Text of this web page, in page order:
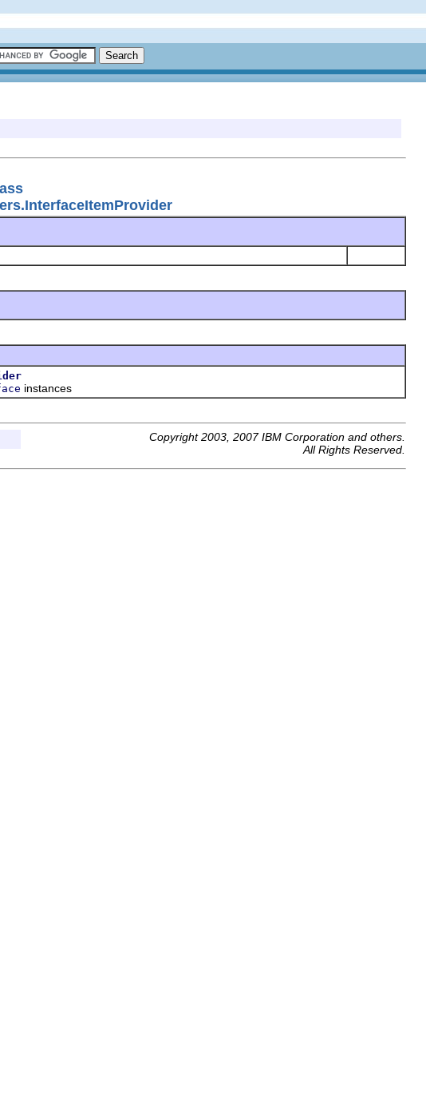
instances
Copyright 2003, 2007 IBM Corporation and others.
All Rights Reserved.